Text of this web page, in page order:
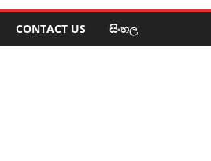
CONTACT US සිංහල